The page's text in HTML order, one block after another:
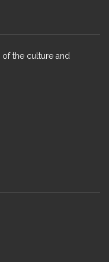
of the culture and